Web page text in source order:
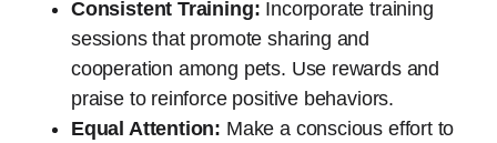
Consistent Training: Incorporate training
sessions that promote sharing and
cooperation among pets. Use rewards and
praise to reinforce positive behaviors.
Equal Attention: Make a conscious effort to